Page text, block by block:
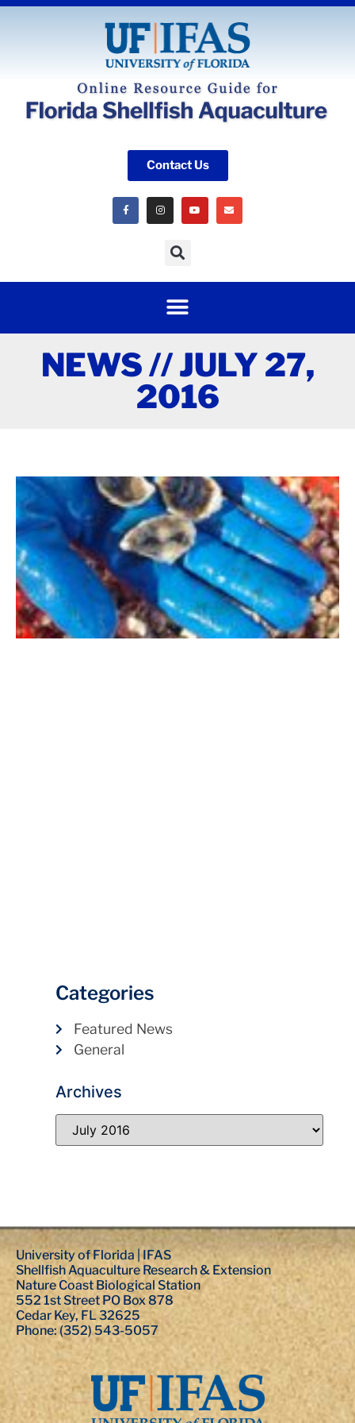
Contact Us
NEWS // JULY 27,
2016
Categories
Featured News
General
Archives
University of Florida | IFAS
Shellfish Aquaculture Research & Extension
Nature Coast Biological Station
552 1st Street PO Box 878
Cedar Key, FL 32625
Phone: (352) 543-5057